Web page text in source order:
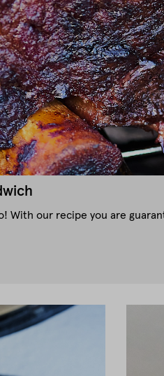
With our recipe you are